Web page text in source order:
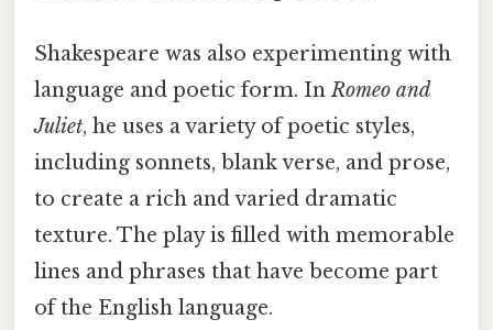
Shakespeare was also experimenting with
language and poetic form. InRomeo and
Juliet, he uses a variety of poetic styles,
including sonnets, blank verse, and prose,
to create a rich and varied dramatic
texture. The play is filled with memorable
lines and phrases that have become part
of the English language.